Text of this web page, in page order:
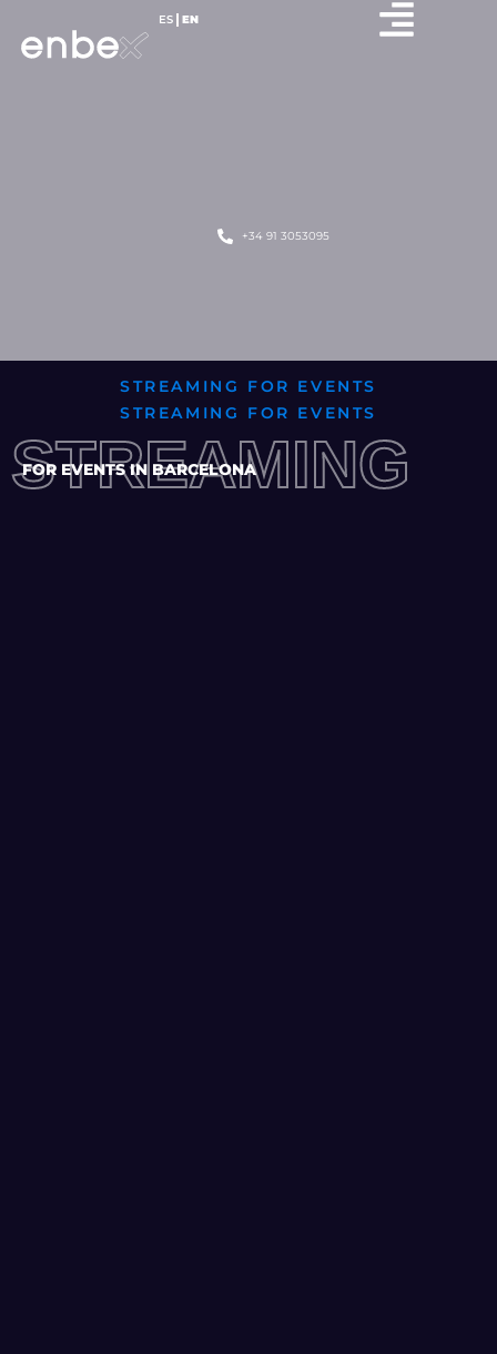
ES EN
+34 91 3053095
STREAMING FOR EVENTS
STREAMING FOR EVENTS
STREAMING
FOR EVENTS IN BARCELONA